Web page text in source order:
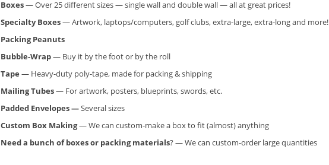
Boxes— Over 25 different sizes — single wall and double wall — all at great prices!
Specialty Boxes— Artwork, laptops/computers, golf clubs, extra-large, extra-long and more!
Packing Peanuts
Bubble-Wrap— Buy it by the foot or by the roll
Tape — Heavy-duty poly-tape, made for packing & shipping
Mailing Tubes— For artwork, posters, blueprints, swords, etc.
Padded Envelopes —Several sizes
Custom Box Making— We can custom-make a box to fit (almost) anything
Need a bunch of boxes or packing materials? — We can custom-order large quantities